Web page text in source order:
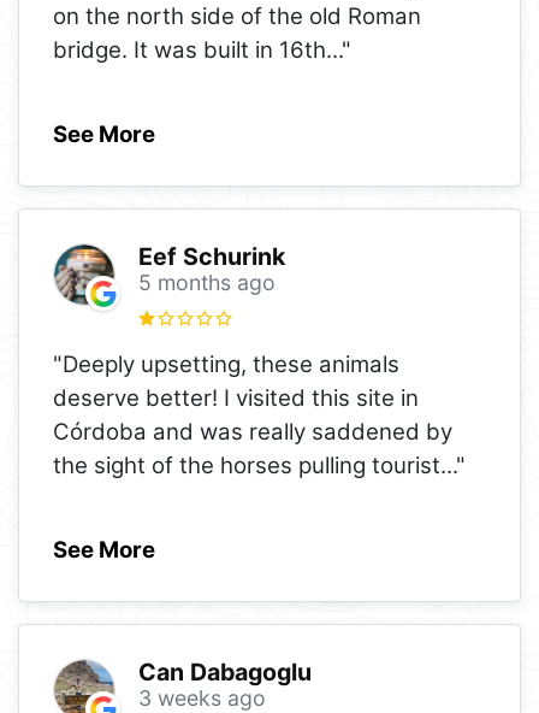
on the north side of the old Roman
bridge. It was built in 16th..."
See More
Eef Schurink
5 months ago
"Deeply upsetting, these animals
deserve better! I visited this site in
Córdoba and was really saddened by
the sight of the horses pulling tourist..."
See More
Can Dabagoglu
3 weeks ago